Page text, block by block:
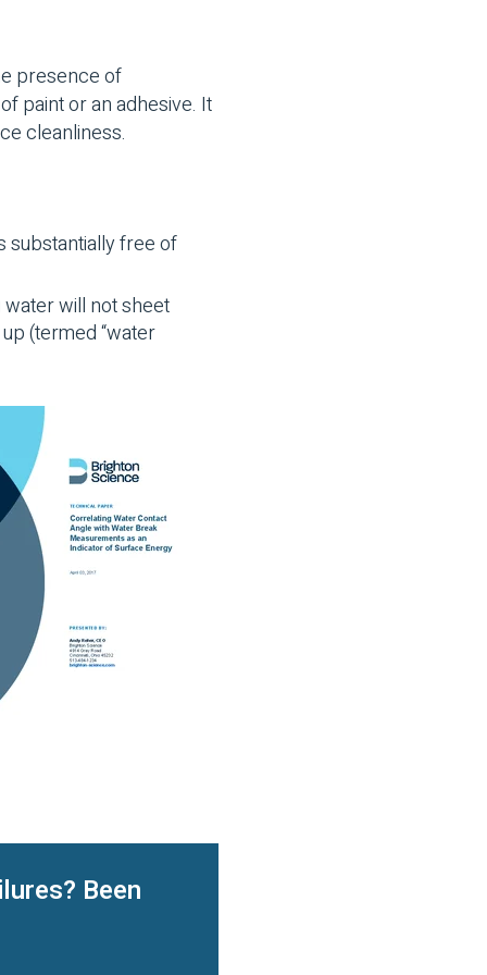
presence of
paint or an adhesive. It
cleanliness.
substantially free of
will not sheet
(termed “water
Been